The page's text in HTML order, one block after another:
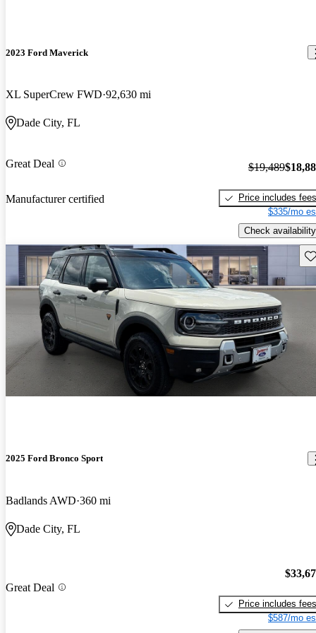
2023 Ford Maverick
XL SuperCrew FWD 92,630 mi
Dade City, FL
Great Deal
Manufacturer certified
$19,489
Price includes fees
$335/mo
Check availability
2025 Ford Bronco Sport
Badlands AWD 360 mi
Dade City, FL
Great Deal
Price includes fees
$587/mo